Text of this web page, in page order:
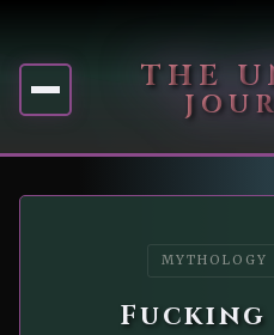
THE
MYTHOLOGY
Fucking